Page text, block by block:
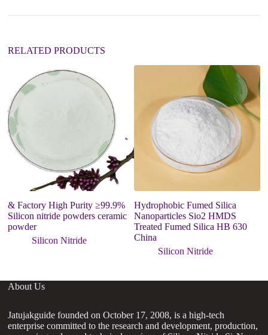
e
RELATED PRODUCTS
& Factory High Purity ≥99.9%
Silicon nitride powders ceramic
powder
Silicon Nitride
Hydrophobic Fumed Silica
Nanoparticles Sio2 HMDS
Treated Fumed Silica HB 630
China
Silicon Nitride
About Us
Jatujakguide founded on October 17, 2008, is a high-tech
enterprise committed to the research and development, production,